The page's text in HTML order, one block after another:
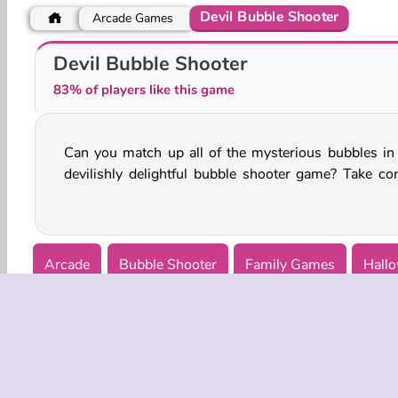
Super Scary Stacker
Arcade Games Devil Bubble Shooter
Devil Bubble Shooter
83% of players like this game
Can you match up all of the mysterious bubbles
devilishly delightful bubble shooter game? Take
of the magical cauldron and connect them as fast
Arcade Bubble Shooter Family Games